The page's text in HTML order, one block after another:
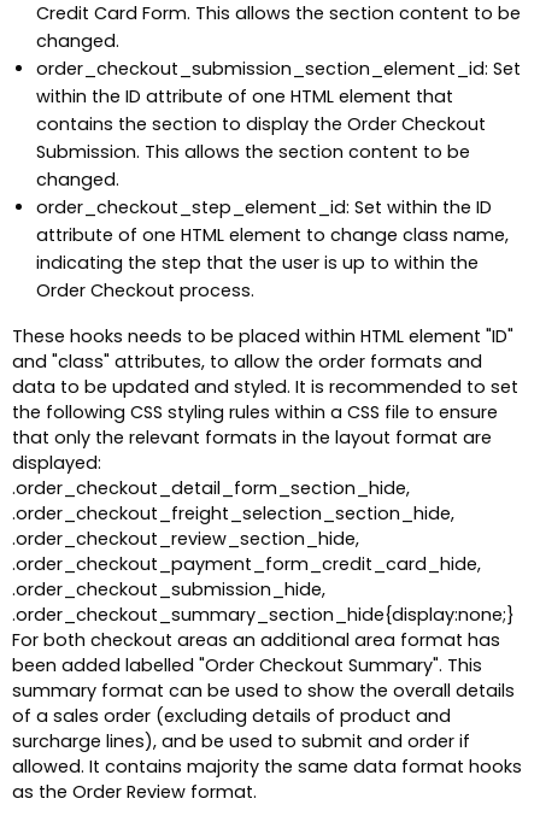
Credit Card Form. This allows the section content to be
changed.
order_checkout_submission_section_element_id: Set
within the ID attribute of one HTML element that
contains the section to display the Order Checkout
Submission. This allows the section content to be
changed.
order_checkout_step_element_id: Set within the ID
attribute of one HTML element to change class name,
indicating the step that the user is up to within the
Order Checkout process.
These hooks needs to be placed within HTML element "ID"
and "class" attributes, to allow the order formats and
data to be updated and styled. It is recommended to set
the following CSS styling rules within a CSS file to ensure
that only the relevant formats in the layout format are
displayed:
.order_checkout_detail_form_section_hide,
.order_checkout_freight_selection_section_hide,
.order_checkout_review_section_hide,
.order_checkout_payment_form_credit_card_hide,
.order_checkout_submission_hide,
.order_checkout_summary_section_hide{display:none;}
For both checkout areas an additional area format has
been added labelled "Order Checkout Summary". This
summary format can be used to show the overall details
of a sales order (excluding details of product and
surcharge lines), and be used to submit and order if
allowed. It contains majority the same data format hooks
as the Order Review format.